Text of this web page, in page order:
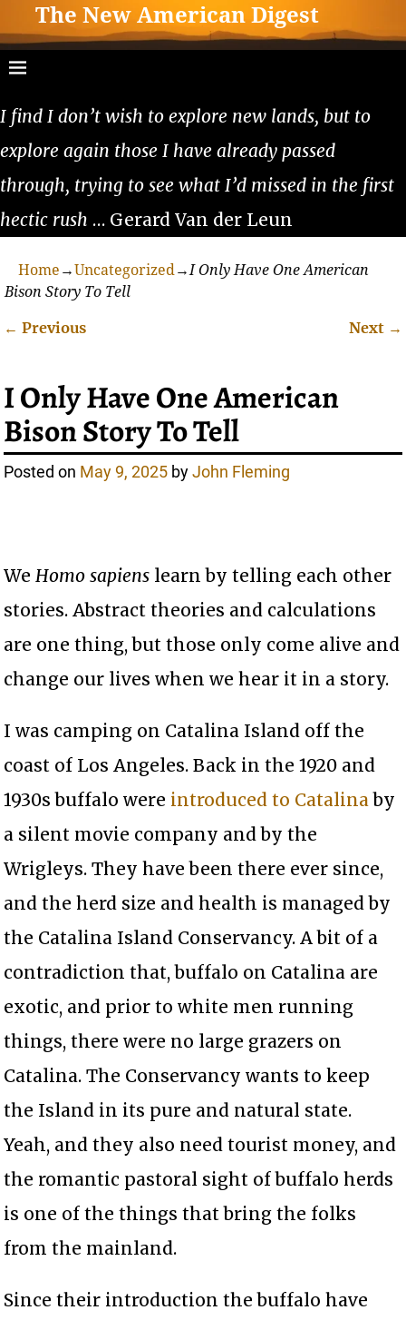
The New American Digest
I find I don’t wish to explore new lands, but to
explore again those I have already passed
through, trying to see what I’d missed in the first
hectic rush … Gerard Van der Leun
Home →Uncategorized→I Only Have One American
Bison Story To Tell
← Previous Next →
I Only Have One American
Bison Story To Tell
Posted on May 9, 2025 byJohn Fleming
WeHomo sapiens learn by telling each other
stories. Abstract theories and calculations
are one thing, but those only come alive and
change our lives when we hear it in a story.
I was camping on Catalina Island off the
coast of Los Angeles. Back in the 1920 and
1930s buffalo were introduced to Catalinaby
a silent movie company and by the
Wrigleys. They have been there ever since,
and the herd size and health is managed by
the Catalina Island Conservancy. A bit of a
contradiction that, buffalo on Catalina are
exotic, and prior to white men running
things, there were no large grazers on
Catalina. The Conservancy wants to keep
the Island in its pure and natural state.
Yeah, and they also need tourist money, and
the romantic pastoral sight of buffalo herds
is one of the things that bring the folks
from the mainland.
Since their introduction the buffalo have